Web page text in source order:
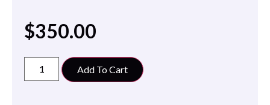
$350.00
Add To Cart